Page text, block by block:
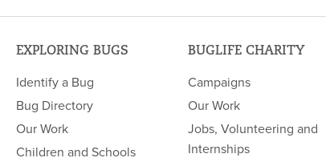
EXPLORING BUGS
Identify a Bug
Bug Directory
Our Work
Children and Schools
BUGLIFE CHARITY
Campaigns
Our Work
Jobs, Volunteering and
Internships